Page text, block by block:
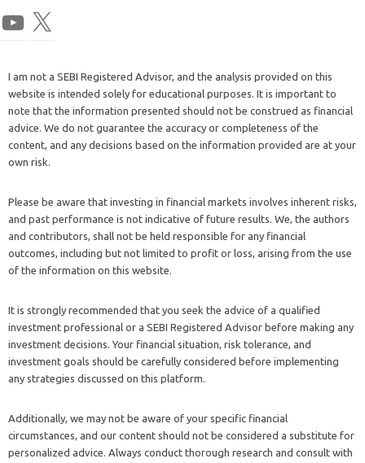
I am not a SEBI Registered Advisor, and the analysis provided on this
website is intended solely for educational purposes. It is important to
note that the information presented should not be construed as financial
advice. We do not guarantee the accuracy or completeness of the
content, and any decisions based on the information provided are at your
own risk.
Please be aware that investing in financial markets involves inherent risks,
and past performance is not indicative of future results. We, the authors
and contributors, shall not be held responsible for any financial
outcomes, including but not limited to profit or loss, arising from the use
of the information on this website.
It is strongly recommended that you seek the advice of a qualified
investment professional or a SEBI Registered Advisor before making any
investment decisions. Your financial situation, risk tolerance, and
investment goals should be carefully considered before implementing
any strategies discussed on this platform.
Additionally, we may not be aware of your specific financial
circumstances, and our content should not be considered a substitute for
personalized advice. Always conduct thorough research and consult with